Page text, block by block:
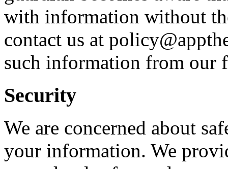
with information without
contact us at
such information from our
Security
We are concerned about
your information. We